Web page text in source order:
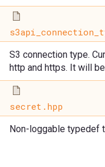
S3 connection type.
http and https. It will
secret.hpp
Non-loggable typedef